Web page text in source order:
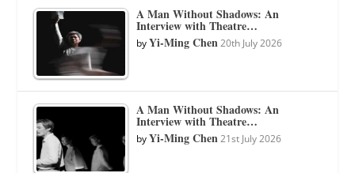
A Man Without Shadows: An
Interview with Theatre…
byYi-Ming Chen 20th July 2026
A Man Without Shadows: An
Interview with Theatre…
byYi-Ming Chen 21st July 2026